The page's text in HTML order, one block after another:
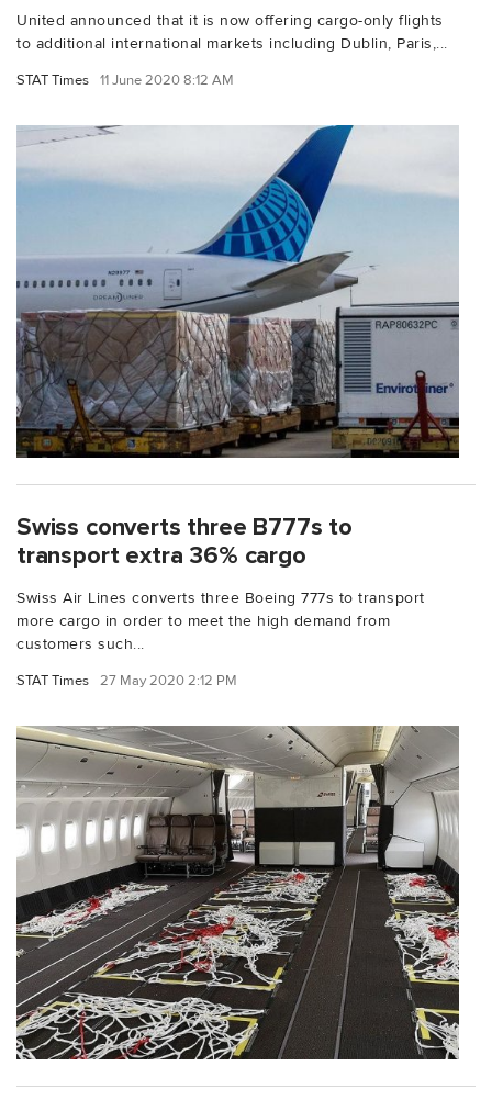
United announced that it is now offering cargo-only flights
to additional international markets including Dublin, Paris,...
STAT Times 11 June 2020 8:12 AM
Swiss converts three B777s to
transport extra 36% cargo
Swiss Air Lines converts three Boeing 777s to transport
more cargo in order to meet the high demand from
customers such...
STAT Times 27 May 2020 2:12 PM